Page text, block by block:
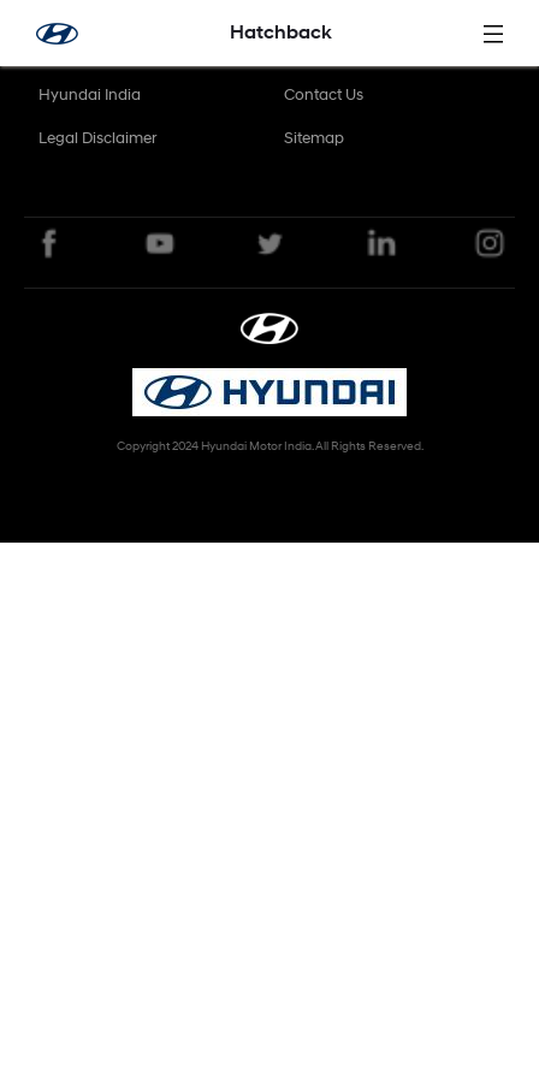
Skip to Main Content
Hatchback
Hyundai India Contact Us
Legal Disclaimer Sitemap
Copyright 2024 Hyundai Motor India. All Rights Reserved.